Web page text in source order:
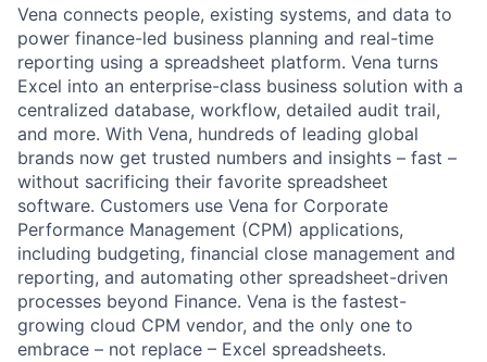
Vena connects people, existing systems, and data to
power finance-led business planning and real-time
reporting using a spreadsheet platform. Vena turns
Excel into an enterprise-class business solution with a
centralized database, workflow, detailed audit trail,
and more. With Vena, hundreds of leading global
brands now get trusted numbers and insights – fast –
without sacrificing their favorite spreadsheet
software. Customers use Vena for Corporate
Performance Management (CPM) applications,
including budgeting, financial close management and
reporting, and automating other spreadsheet-driven
processes beyond Finance. Vena is the fastest-
growing cloud CPM vendor, and the only one to
embrace – not replace – Excel spreadsheets.